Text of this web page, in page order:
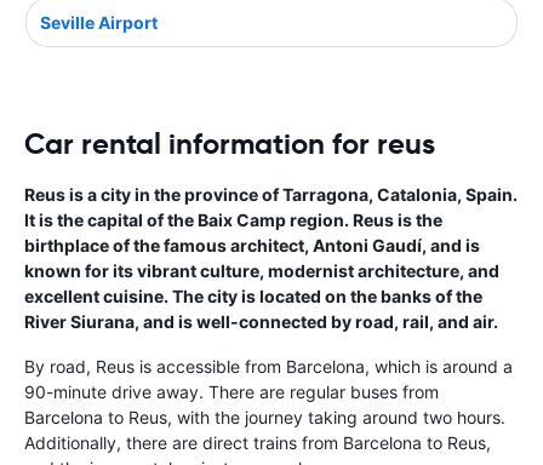
Seville Airport
Car rental information for reus
Reus is a city in the province of Tarragona, Catalonia, Spain.
It is the capital of the Baix Camp region. Reus is the
birthplace of the famous architect, Antoni Gaudí, and is
known for its vibrant culture, modernist architecture, and
excellent cuisine. The city is located on the banks of the
River Siurana, and is well-connected by road, rail, and air.
By road, Reus is accessible from Barcelona, which is around a
90-minute drive away. There are regular buses from
Barcelona to Reus, with the journey taking around two hours.
Additionally, there are direct trains from Barcelona to Reus,